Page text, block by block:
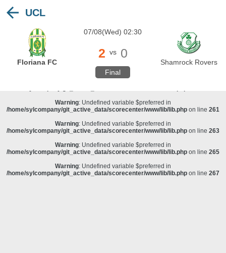
/home/sylcompany/git_active_data/scorecenter/www/lib/lib.php
Deprecated: stristr(): Passing null to parameter #1 ($haystack) of type string is
deprecated in/home/sylcompany/git_active_data/scorecenter/www/lib/lib.php
Warning
: Undefined variable $preferred in
/home/sylcompany/git_active_data/scorecenter/www/lib/lib.php
Warning: Undefined variable $preferred in
/home/sylcompany/git_active_data/scorecenter/www/lib/lib.php on line 261
Warning: Undefined variable $preferred in
/home/sylcompany/git_active_data/scorecenter/www/lib/lib.php on line 263
Warning: Undefined variable $preferred in
/home/sylcompany/git_active_data/scorecenter/www/lib/lib.php on line 265
Warning: Undefined variable $preferred in
/home/sylcompany/git_active_data/scorecenter/www/lib/lib.php on line 267
UCL
Floriana FC
07/08(Wed) 02:30
2 vs 0
Final
Shamrock Rovers